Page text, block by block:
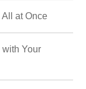
at Once
Your